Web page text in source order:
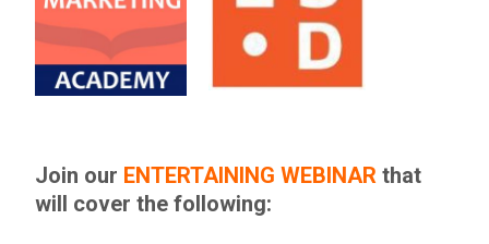
Join our ENTERTAINING WEBINAR that
will cover the following: